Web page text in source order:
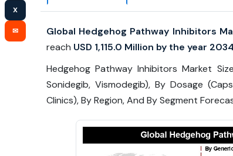
X
✉ Global Hedgehog Pathway Inhibitors
reach USD 1,115.0 Million by the year 2034
Hedgehog Pathway Inhibitors Market
Sonidegib, Vismodegib), By Dosage
Clinics), By Region, And By Segment